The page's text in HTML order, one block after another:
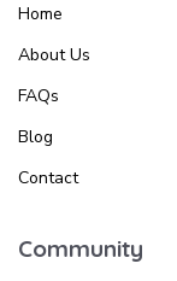
Home
About Us
FAQs
Blog
Contact
Community